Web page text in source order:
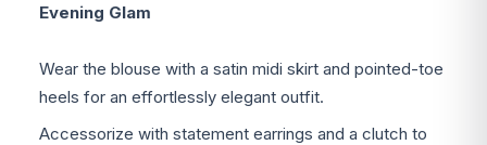
Evening Glam
Wear the blouse with a satin midi skirt and pointed-toe
heels for an effortlessly elegant outfit.
Accessorize with statement earrings and a clutch to